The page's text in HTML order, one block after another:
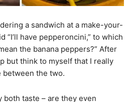
a sandwich at a make-your-
“I’ll have pepperoncini,” to which
the banana peppers?” After
but think to myself that I really
between the two.
both taste – are they even